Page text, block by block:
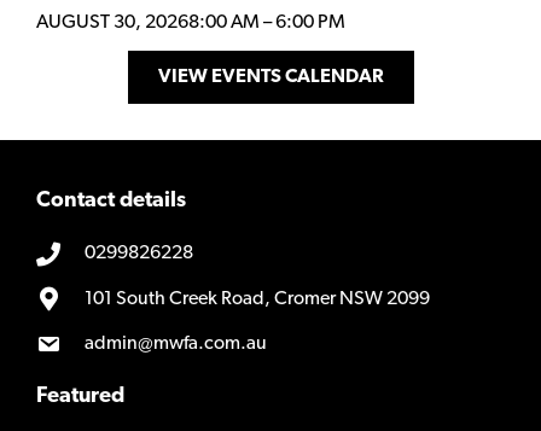
AUGUST 30, 20268:00 AM –6:00 PM
VIEW EVENTS CALENDAR
Contact details
0299826228
101 South Creek Road, Cromer NSW 2099
admin@mwfa.com.au
Featured